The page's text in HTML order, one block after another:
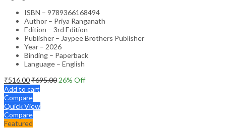
ISBN – 9789366168494
Author – Priya Ranganath
Edition – 3rd Edition
Publisher – Jaypee Brothers Publisher
Year – 2026
Binding – Paperback
Language – English
₹516.00₹695.00 26% Off
Add to cart
Compare
Quick View
Compare
Featured